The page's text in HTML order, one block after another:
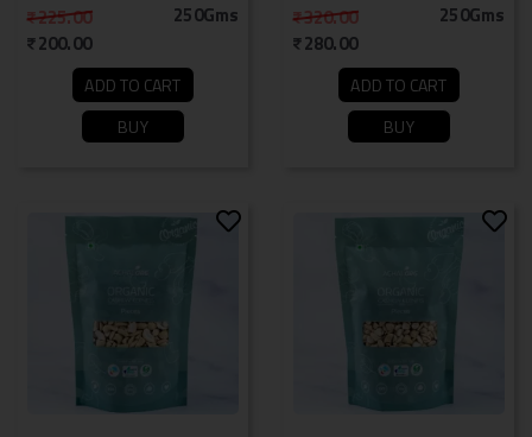
225.00
200.00
250Gms
ADD TO CART
BUY
320.00
280.00
250Gms
ADD TO CART
BUY